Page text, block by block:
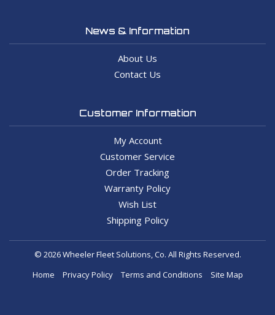
News & Information
About Us
Contact Us
Customer Information
My Account
Customer Service
Order Tracking
Warranty Policy
Wish List
Shipping Policy
© 2026 Wheeler Fleet Solutions, Co. All Rights Reserved.
Home
Privacy Policy Terms and Conditions Site Map